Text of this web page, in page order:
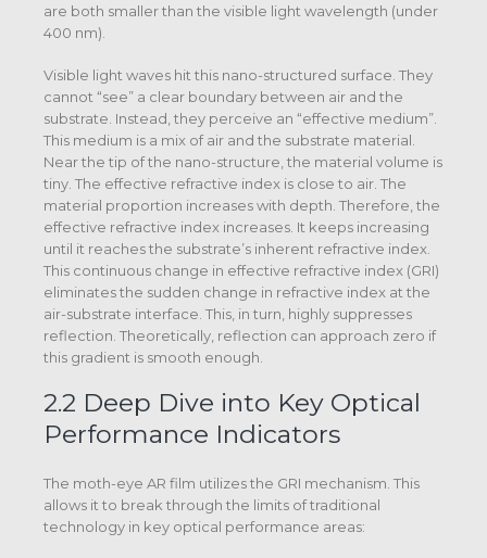
are both smaller than the visible light wavelength (under
400 nm).
Visible light waves hit this nano-structured surface. They
cannot “see” a clear boundary between air and the
substrate. Instead, they perceive an “effective medium”.
This medium is a mix of air and the substrate material.
Near the tip of the nano-structure, the material volume is
tiny. The effective refractive index is close to air. The
material proportion increases with depth. Therefore, the
effective refractive index increases. It keeps increasing
until it reaches the substrate’s inherent refractive index.
This continuous change in effective refractive index (GRI)
eliminates the sudden change in refractive index at the
air-substrate interface. This, in turn, highly suppresses
reflection. Theoretically, reflection can approach zero if
this gradient is smooth enough.
2.2 Deep Dive into Key Optical
Performance Indicators
The moth-eye AR film utilizes the GRI mechanism. This
allows it to break through the limits of traditional
technology in key optical performance areas: